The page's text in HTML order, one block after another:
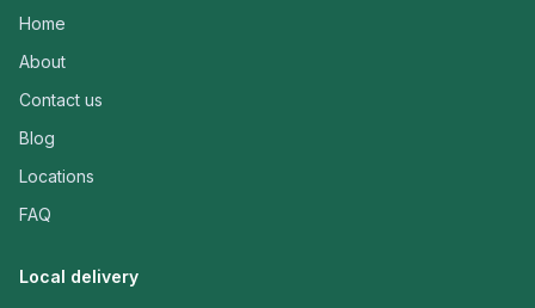
Home
About
Contact us
Blog
Locations
FAQ
Local delivery